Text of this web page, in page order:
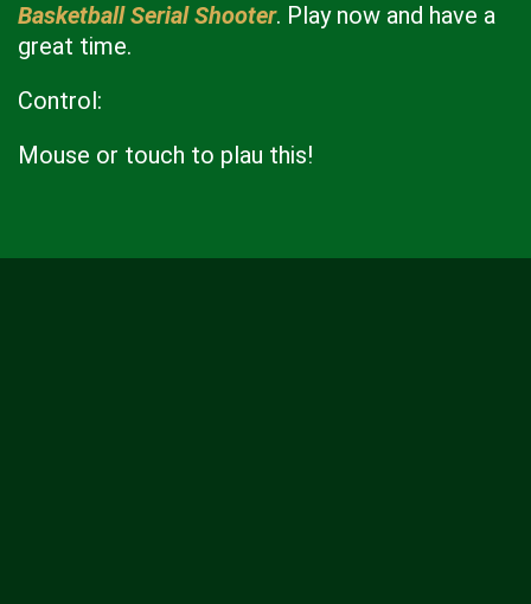
Basketball Serial Shooter. Play now and have a
great time.
Control:
Mouse or touch to plau this!